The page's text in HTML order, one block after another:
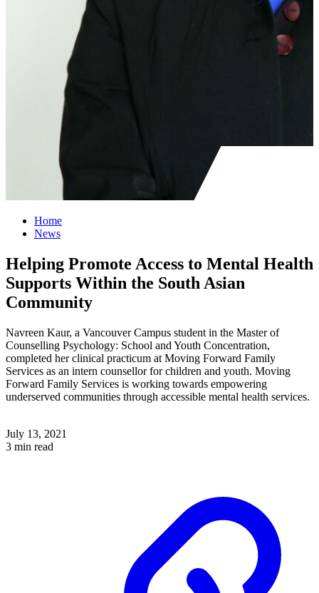
Home
News
Helping Promote Access to Mental Health
Supports Within the South Asian
Community
Navreen Kaur, a Vancouver Campus student in the Master of
Counselling Psychology: School and Youth Concentration,
completed her clinical practicum at Moving Forward Family
Services as an intern counsellor for children and youth. Moving
Forward Family Services is working towards empowering
underserved communities through accessible mental health services.
July 13, 2021
3 min read